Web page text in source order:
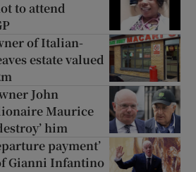
to attend
of Italian-
estate valued
John
Maurice
him
payment’
Gianni Infantino